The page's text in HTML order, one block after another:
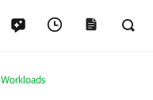
Workloads